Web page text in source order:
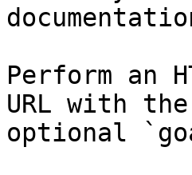
Perform an
URL with
optional